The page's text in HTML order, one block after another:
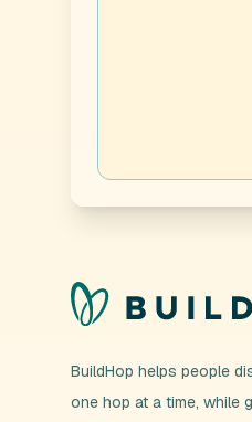
BuildHop helps people
one hop at a time, while